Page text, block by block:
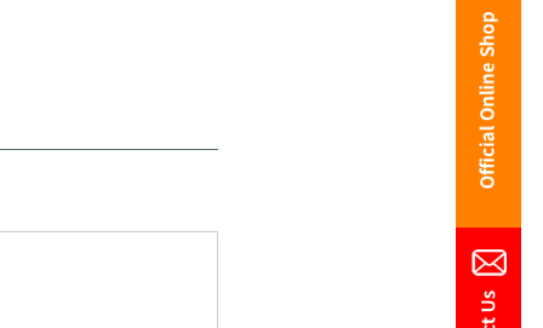
Contact Us